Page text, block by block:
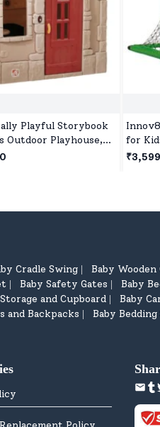
Playful Storybook
Outdoor Playhouse,
for Children's
for
Cradle Swing Baby Wooden
Baby Safety Gates Baby
and Cupboard Baby
and Backpacks Baby